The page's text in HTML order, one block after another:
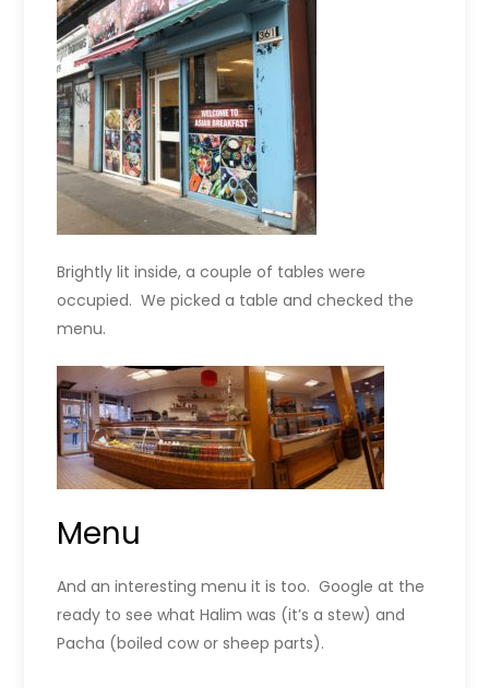
Brightly lit inside, a couple of tables were
occupied. We picked a table and checked the
menu.
Menu
And an interesting menu it is too. Google at the
ready to see what Halim was (it’s a stew) and
Pacha (boiled cow or sheep parts).